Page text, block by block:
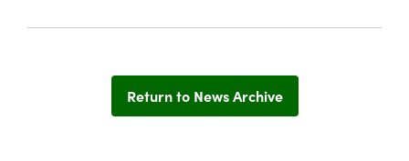
Return to News Archive